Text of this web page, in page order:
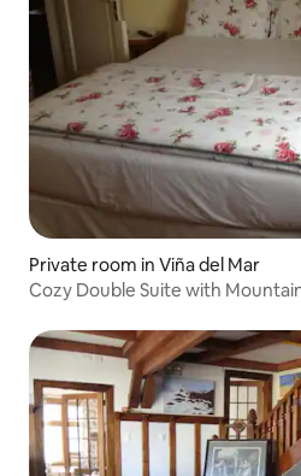
Private room in Viña del Mar
Cozy Double Suite with